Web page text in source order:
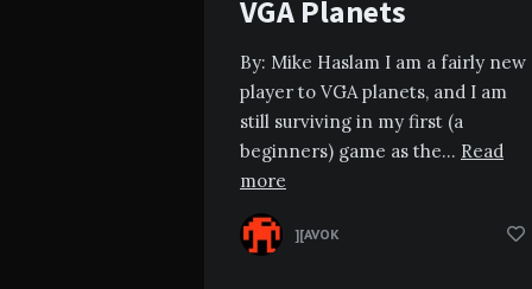
VGA Planets
By: Mike Haslam I am a fairly new
player to VGA planets, and I am
still surviving in my first (a
beginners) game as the… Read
more
][AVOK